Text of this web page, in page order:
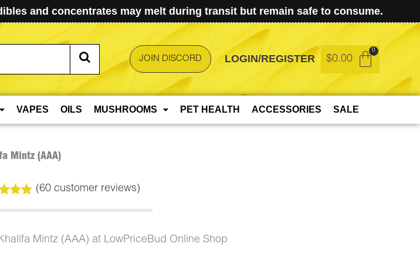
and concentrates may melt during transit but remain safe to consume.
JOIN DISCORD LOGIN/REGISTER $0.00
VAPES OILS MUSHROOMS PET HEALTH ACCESSORIES SALE
Mintz (AAA)
5
(60customer reviews)
Mintz (AAA) at LowPriceBud Online Shop